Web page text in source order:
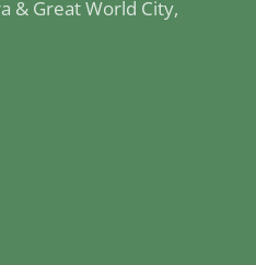
& Great World City,